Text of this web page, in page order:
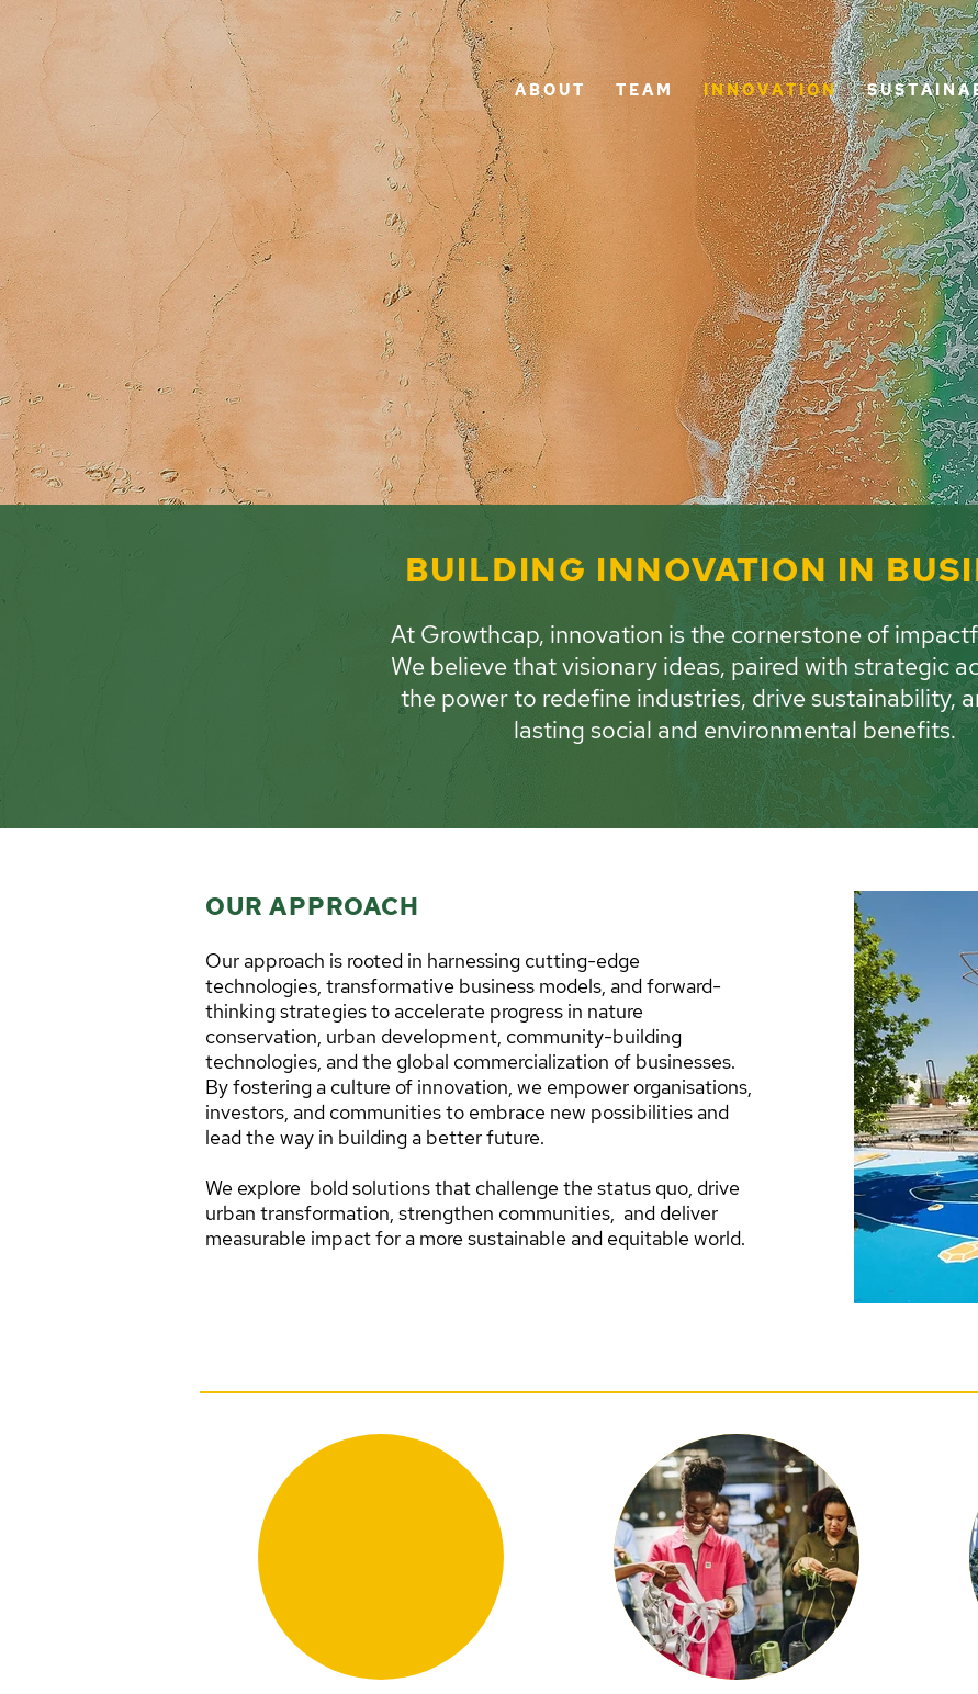
A B O U T T E A M I N N O V A T I O N S U S T A I N A
BUILDING INNOVATION IN
At Growthcap, innovation is the cornerstone of
We believe that visionary ideas, paired with strategic
the power to redefine industries, drive sustainability,
lasting social and environmental benefits.
OUR APPROACH
Our approach is rooted in harnessing cutting-edge
technologies, transformative business models, and forward-
thinking strategies to accelerate progress in nature
conservation, urban development, community-building
technologies, and the global commercialization of businesses.
By fostering a culture of innovation, we empower organisations,
investors, and communities to embrace new possibilities and
lead the way in building a better future.
We explore bold solutions that challenge the status quo, drive
urban transformation, strengthen communities, and deliver
measurable impact for a more sustainable and equitable world.